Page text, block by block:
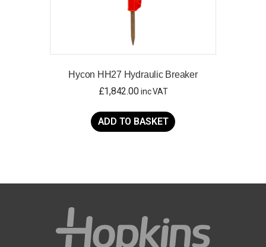
Hycon HH27 Hydraulic Breaker
£1,842.00 inc VAT
ADD TO BASKET